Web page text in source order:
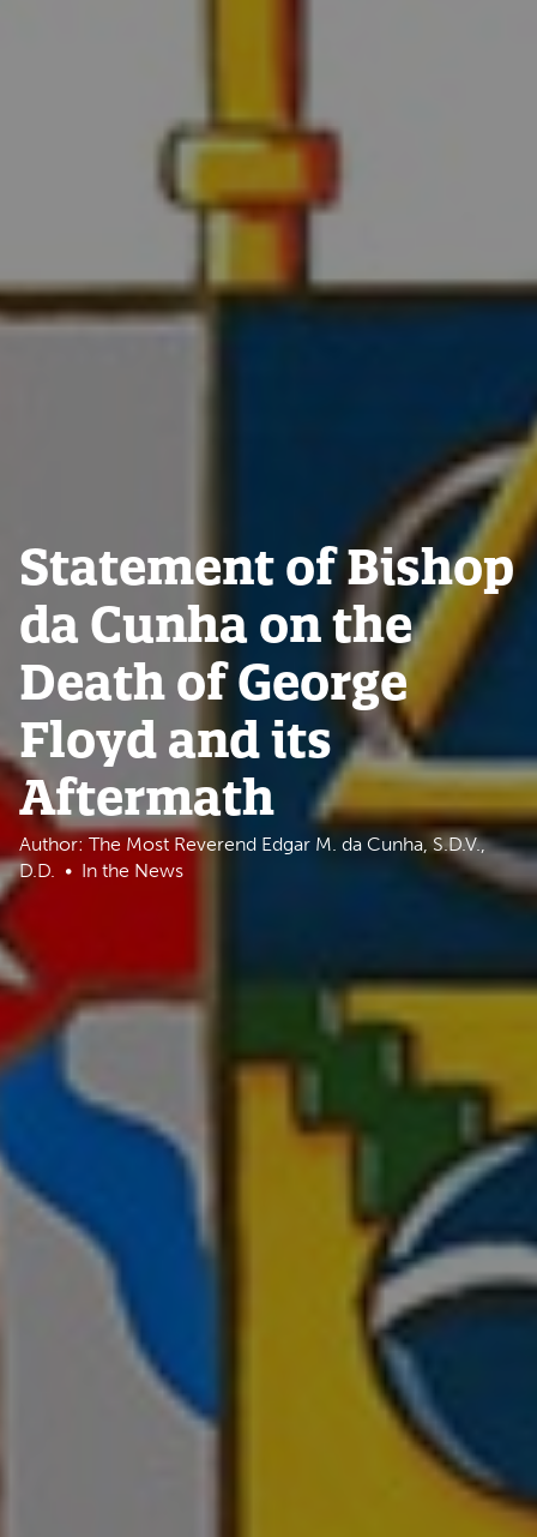
Statement of Bishop
da Cunha on the
Death of George
Floyd and its
Aftermath
Author: The Most Reverend Edgar M. da Cunha, S.D.V.,
D.D.
In the News